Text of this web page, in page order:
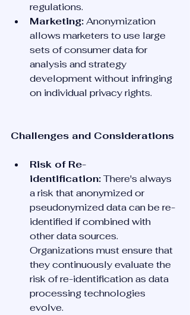
regulations.
Marketing: Anonymization
allows marketers to use large
sets of consumer data for
analysis and strategy
development without infringing
on individual privacy rights.
Challenges and Considerations
Risk of Re-
identification: There's always
a risk that anonymized or
pseudonymized data can be re-
identified if combined with
other data sources.
Organizations must ensure that
they continuously evaluate the
risk of re-identification as data
processing technologies
evolve.